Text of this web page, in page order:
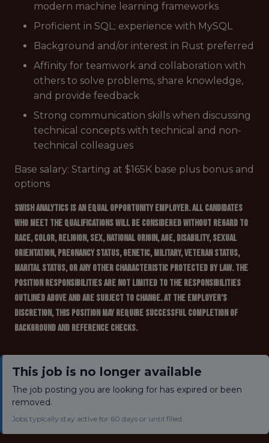
modern machine learning frameworks
Proficient in SQL; experience with MySQL
Background and/or interest in Rust preferred
Affinity for teamwork and collaboration with
others to solve problems, share knowledge,
and provide feedback
Strong communication skills when discussing
technical concepts with technical and non-
technical colleagues
Base salary: Starting at $165K base plus bonus and
options
Swish Analytics is an Equal Opportunity Employer. All candidates
who meet the qualifications will be considered without regard to
race, color, religion, sex, national origin, age, disability, sexual
orientation, pregnancy status, genetic, military, veteran status,
marital status, or any other characteristic protected by law. The
position responsibilities are not limited to the responsibilities
outlined above and are subject to change. At the employer’s
discretion, this position may require successful completion of
background and reference checks.
This job is no longer available
The job posting you are looking for has expired or been
removed.
Jobs typically stay active for 60 days or until filled.